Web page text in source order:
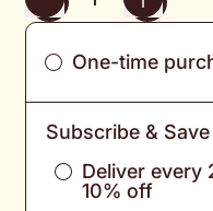
One-time
Subscribe & Save
Deliver every
10% off